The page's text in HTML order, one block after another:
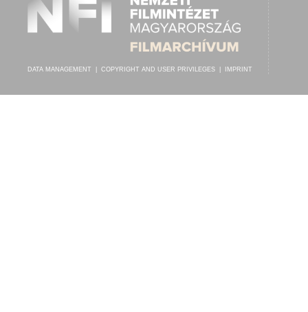
DATA MANAGEMENT COPYRIGHT AND USER PRIVILEGES IMPRINT